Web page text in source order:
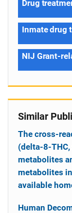
Drug
Inmate drug
NIJ Grant-
Similar
The cross-
(delta-8-
metabolites
metabolites
available
Human